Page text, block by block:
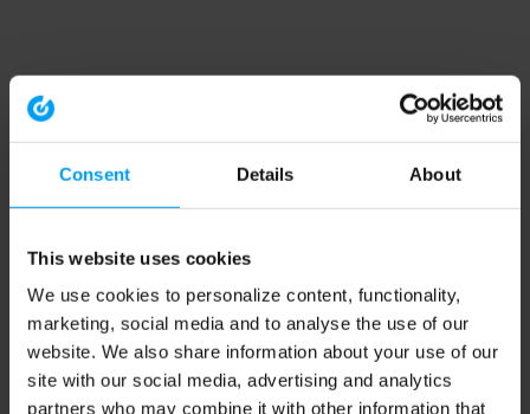
Consent Details About
This website uses cookies
We use cookies to personalize content, functionality,
marketing, social media and to analyse the use of our
website. We also share information about your use of our
site with our social media, advertising and analytics
partners who may combine it with other information that